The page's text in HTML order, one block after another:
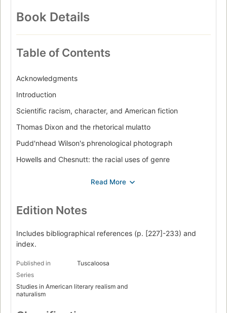
Book Details
Table of Contents
Acknowledgments
Introduction
Scientific racism, character, and American fiction
Thomas Dixon and the rhetorical mulatto
Pudd'nhead Wilson's phrenological photograph
Howells and Chesnutt: the racial uses of genre
Notes
Works cited
Index.
Edition Notes
Includes bibliographical references (p. [227]-233) and
index.
Published in
Tuscaloosa
Series
Studies in American literary realism and
naturalism